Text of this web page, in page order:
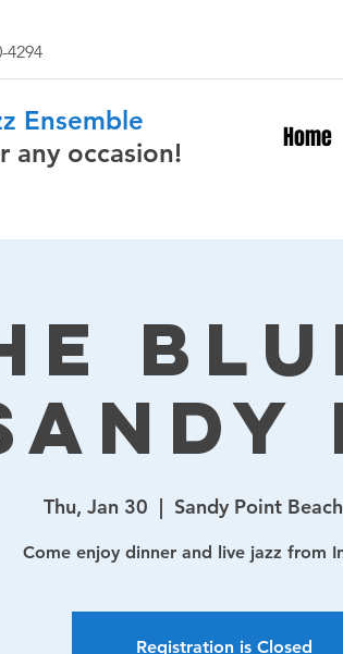
4294
Ensemble
any occasion!
Home
Thu, Jan 30
  |
Sandy Point
Come enjoy dinner and live jazz from
Registration is Closed